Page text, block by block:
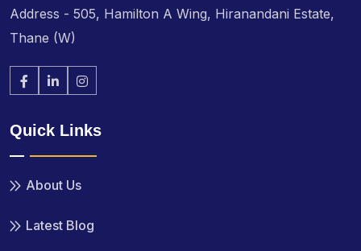
Address - 505, Hamilton A Wing, Hiranandani Estate,
Thane (W)
Quick Links
About Us
Latest Blog